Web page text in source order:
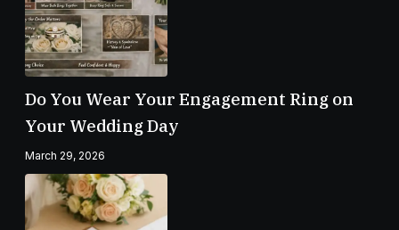
Do You Wear Your Engagement Ring on
Your Wedding Day
March 29, 2026